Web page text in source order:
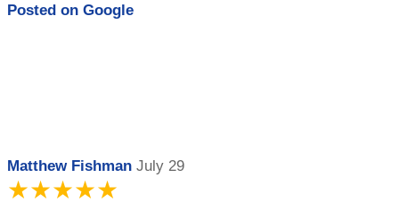
Posted on Google
Matthew Fishman July 29
★★★★★